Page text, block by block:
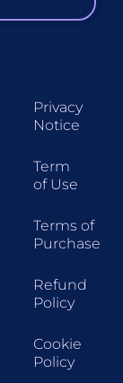
Privacy
Notice
Term
of Use
Terms of
Purchase
Refund
Policy
Cookie
Policy